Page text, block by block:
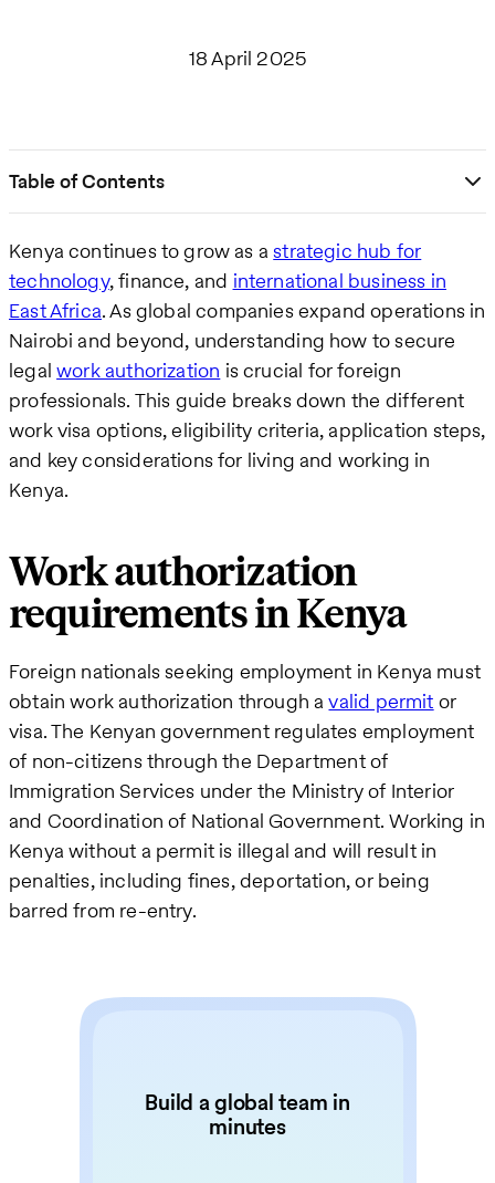
18 April 2025
Table of Contents
Kenya continues to grow as astrategic hub for
technology, finance, and international business in
East Africa. As global companies expand operations in
Nairobi and beyond, understanding how to secure
legalwork authorization is crucial for foreign
professionals. This guide breaks down the different
work visa options, eligibility criteria, application steps,
and key considerations for living and working in
Kenya.
Work authorization
requirements in Kenya
Foreign nationals seeking employment in Kenya must
obtain work authorization through avalid permit or
visa. The Kenyan government regulates employment
of non-citizens through the Department of
Immigration Services under the Ministry of Interior
and Coordination of National Government. Working in
Kenya without a permit is illegal and will result in
penalties, including fines, deportation, or being
barred from re-entry.
Build a global team in
minutes